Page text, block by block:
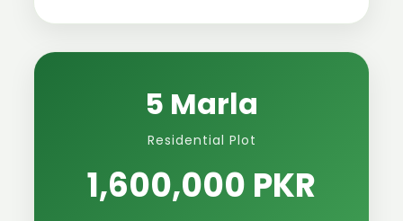
5 Marla
Residential Plot
1,600,000 PKR